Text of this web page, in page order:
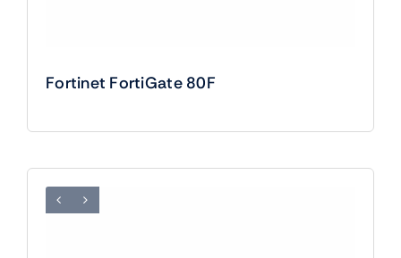
Fortinet FortiGate 80F